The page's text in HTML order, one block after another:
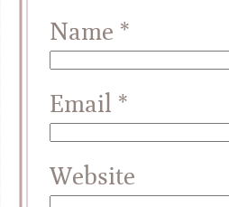
Name *
Email *
Website